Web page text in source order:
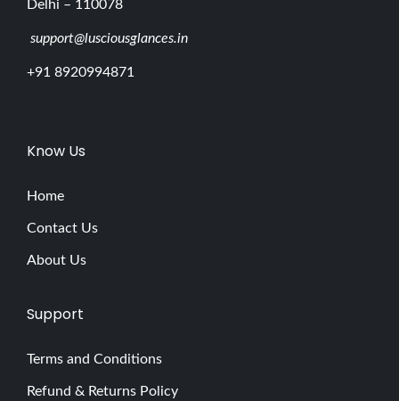
Delhi – 110078
support@lusciousglances.in
+91 8920994871
Know Us
Home
Contact Us
About Us
Support
Terms and Conditions
Refund & Returns Policy